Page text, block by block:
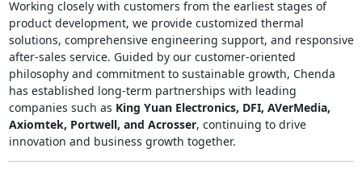
Working closely with customers from the earliest stages of
product development, we provide customized thermal
solutions, comprehensive engineering support, and responsive
after-sales service. Guided by our customer-oriented
philosophy and commitment to sustainable growth, Chenda
has established long-term partnerships with leading
companies such as King Yuan Electronics, DFI, AVerMedia,
Axiomtek, Portwell, and Acrosser, continuing to drive
innovation and business growth together.